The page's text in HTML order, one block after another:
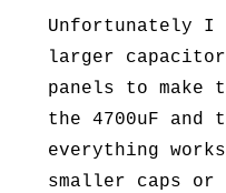
Unfortunately I
larger
panels to make
the 4700uF
everything
smaller caps